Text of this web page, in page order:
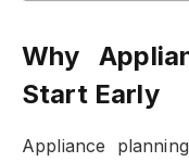
Why
Start Early
Appliance